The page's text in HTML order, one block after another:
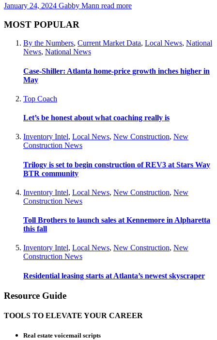
January 24, 2024 Gabby Mann read more
MOST POPULAR
By the Numbers, Current Market Data, Local News, National
News, National News
Case-Shiller: Atlanta home-price growth inches higher in
May
Top Coach
Let’s be honest about what coaching really is
Inventory Intel, Local News, New Construction, New
Construction News
Trilogy is set to begin construction of REV3 at Stars Way
BTR community
Inventory Intel, Local News, New Construction, New
Construction News
Toll Brothers to launch sales at Kennemore in Alpharetta
this fall
Inventory Intel, Local News, New Construction, New
Construction News
Residential leasing starts at Atlanta’s newest skyscraper
Resource Guide
TOOLS TO ELEVATE YOUR CAREER
Real estate voicemail scripts